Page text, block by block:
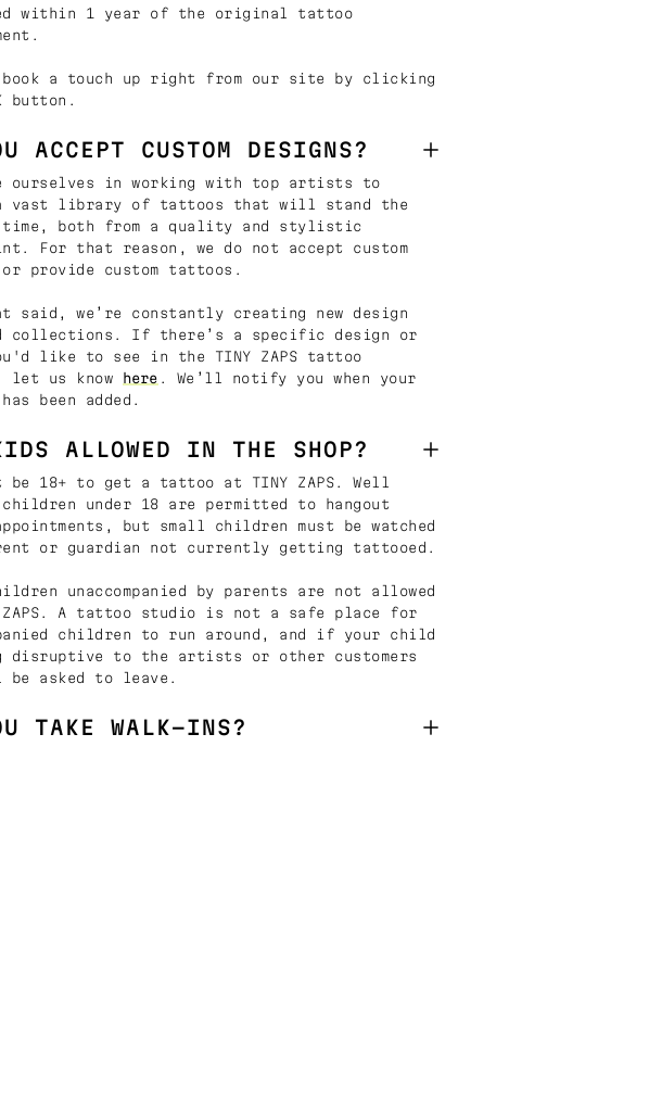
within 1 year of the original tattoo
book a touch up right from our site by clicking
button.
ACCEPT CUSTOM DESIGNS?
ourselves in working with top artists to
vast library of tattoos that will stand the
both from a quality and stylistic
For that reason, we do not accept custom
provide custom tattoos.
said, we’re constantly creating new design
collections. If there’s a specific design or
like to see in the TINY ZAPS tattoo
us know
here . We’ll notify you when your
been added.
ALLOWED IN THE SHOP?
be 18+ to get a tattoo at TINY ZAPS. Well
children under 18 are permitted to hangout
but small children must be watched
or guardian not currently getting tattooed.
unaccompanied by parents are not allowed
ZAPS. A tattoo studio is not a safe place for
children to run around, and if your child
disruptive to the artists or other customers
be asked to leave.
TAKE WALK-INS?